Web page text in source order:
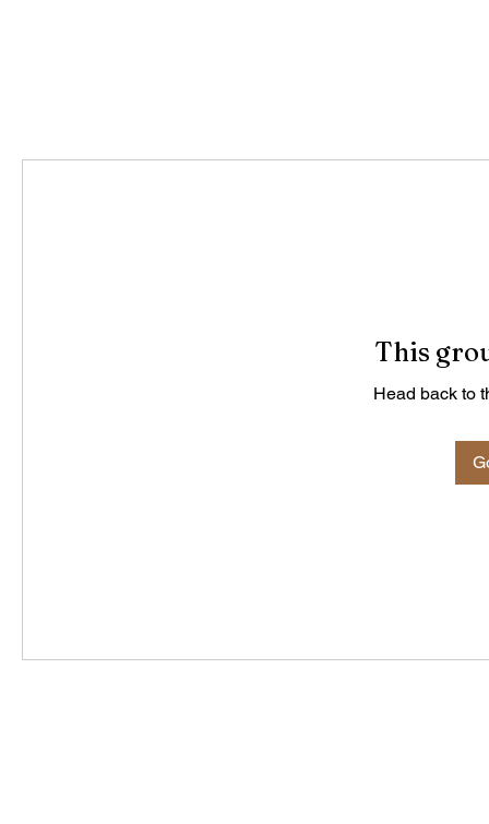
This
Head back to